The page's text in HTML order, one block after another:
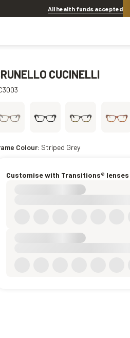
20% OFF LENSES & LENS EXTRAS
All health funds accepted
CUCINELLI
Colour: Striped Grey
Customise with Transitions® lenses